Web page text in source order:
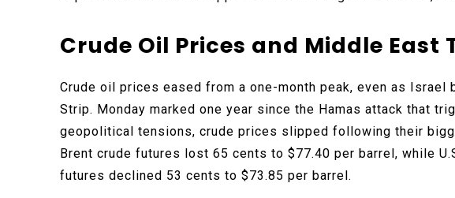
Crude Oil Prices and Middle East
Crude oil prices eased from a one-month peak, even as Israel
Strip. Monday marked one year since the Hamas attack that
geopolitical tensions, crude prices slipped following their
Brent crude futures lost 65 cents to $77.40 per barrel, while
futures declined 53 cents to $73.85 per barrel.